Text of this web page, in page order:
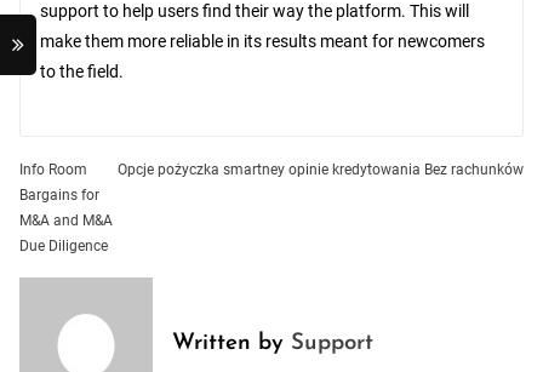
support to help users find their way the platform. This will
make them more reliable in its results meant for newcomers
to the field.
Post
navigation
Info Room
Bargains for
M&A and M&A
Due Diligence
Opcje pożyczka smartney opinie kredytowania Bez rachunków
Written by Support